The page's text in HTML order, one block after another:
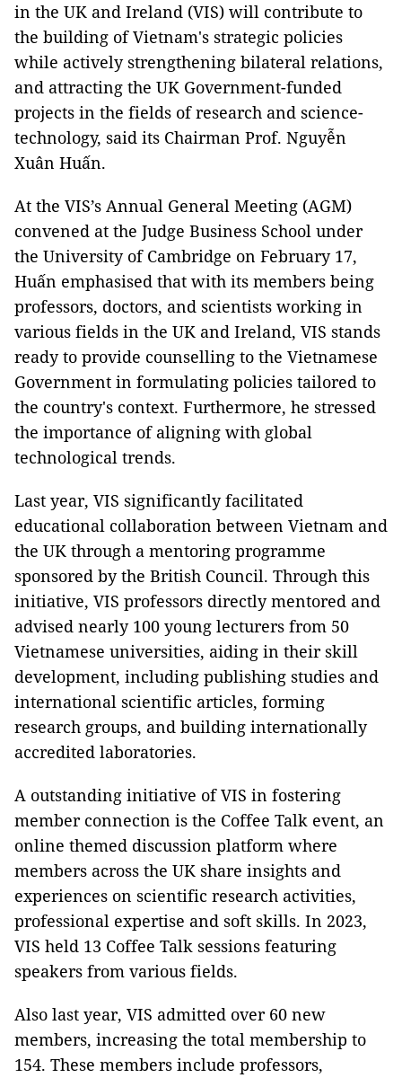
in the UK and Ireland (VIS) will contribute to
the building of Vietnam's strategic policies
while actively strengthening bilateral relations,
and attracting the UK Government-funded
projects in the fields of research and science-
technology, said its Chairman Prof. Nguyễn
Xuân Huấn.
At the VIS’s Annual General Meeting (AGM)
convened at the Judge Business School under
the University of Cambridge on February 17,
Huấn emphasised that with its members being
professors, doctors, and scientists working in
various fields in the UK and Ireland, VIS stands
ready to provide counselling to the Vietnamese
Government in formulating policies tailored to
the country's context. Furthermore, he stressed
the importance of aligning with global
technological trends.
Last year, VIS significantly facilitated
educational collaboration between Vietnam and
the UK through a mentoring programme
sponsored by the British Council. Through this
initiative, VIS professors directly mentored and
advised nearly 100 young lecturers from 50
Vietnamese universities, aiding in their skill
development, including publishing studies and
international scientific articles, forming
research groups, and building internationally
accredited laboratories.
A outstanding initiative of VIS in fostering
member connection is the Coffee Talk event, an
online themed discussion platform where
members across the UK share insights and
experiences on scientific research activities,
professional expertise and soft skills. In 2023,
VIS held 13 Coffee Talk sessions featuring
speakers from various fields.
Also last year, VIS admitted over 60 new
members, increasing the total membership to
154. These members include professors,